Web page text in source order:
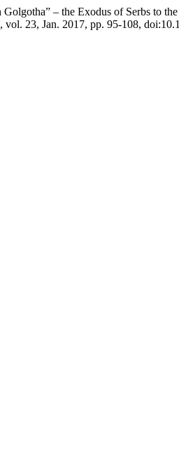
– the Exodus of Serbs to
, vol. 23, Jan. 2017, pp. 95-108,